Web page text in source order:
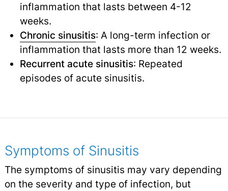
inflammation that lasts between 4-12
weeks.
Chronic sinusitis: A long-term infection or
inflammation that lasts more than 12 weeks.
Recurrent acute sinusitis: Repeated
episodes of acute sinusitis.
Symptoms of Sinusitis
The symptoms of sinusitis may vary depending
on the severity and type of infection, but